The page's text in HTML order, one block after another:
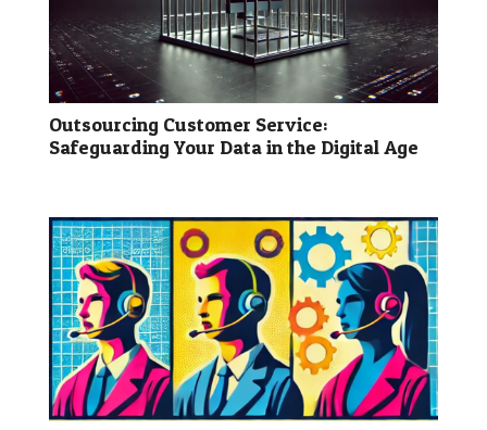
Outsourcing Customer Service:
Safeguarding Your Data in the Digital Age